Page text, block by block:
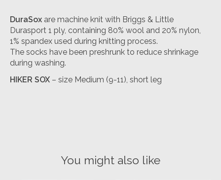
DuraSox are machine knit with Briggs & Little
Durasport 1 ply, containing 80% wool and 20% nylon,
1% spandex used during knitting process.
The socks have been preshrunk to reduce shrinkage
during washing.
HIKER SOX – size Medium (9-11), short leg
You might also like